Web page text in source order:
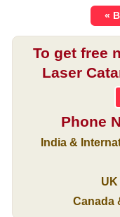
«
To get free
Laser
Phone
India &
UK
Canada